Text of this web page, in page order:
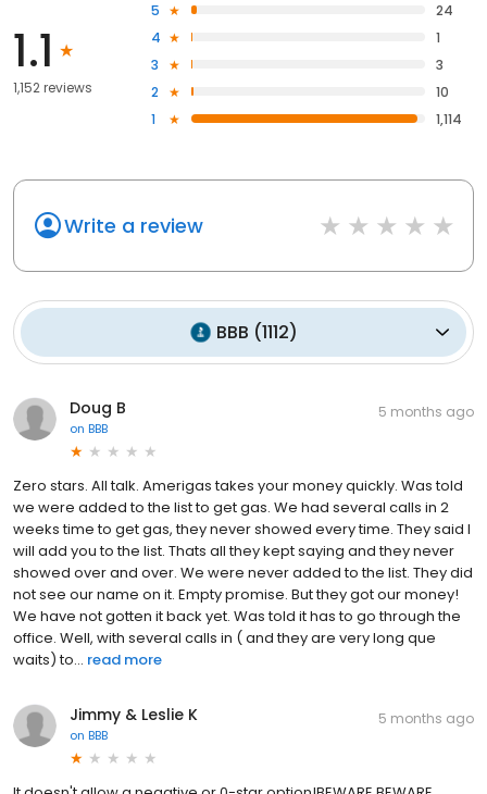
1.1
1,152 reviews
5
24
4
1
3
3
2
10
1
1,114
Write a review
BBB (1112)
Doug B
on BBB
5 months ago
Zero stars. All talk. Amerigas takes your money quickly. Was told
we were added to the list to get gas. We had several calls in 2
weeks time to get gas, they never showed every time. They said l
will add you to the list. Thats all they kept saying and they never
showed over and over. We were never added to the list. They did
not see our name on it. Empty promise. But they got our money!
We have not gotten it back yet. Was told it has to go through the
office. Well, with several calls in ( and they are very long que
waits) to... read more
Jimmy & Leslie K
on BBB
5 months ago